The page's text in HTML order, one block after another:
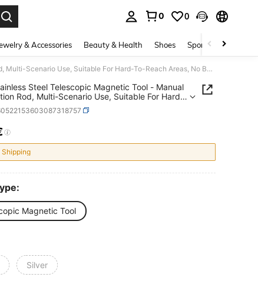
0 0
& Accessories Beauty & Health Shoes Sports & Outdoors
2PCS Stainless Steel Telescopic Magnetic Tool - Manual Iron Suction Rod, Multi-Scenario Use, Suitable For Hard-To-Reach Areas, No Battery Required, Ideal For Car And Construction Repair, Metallic Glossy Surface, Durable And Sturdy
Steel Telescopic Magnetic Tool - Manual
Rod, Multi-Scenario Use, Suitable For Hard-
Areas, No Battery Required, Ideal For Car And
Repair, Metallic Glossy Surface, Durable
AND AVAILABILITY
Shipping
Magnetic Tool
Silver